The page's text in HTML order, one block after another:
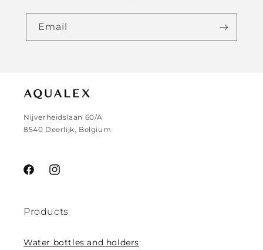
Email
Nijverheidslaan 60/A
8540 Deerlijk, Belgium
FacebookInstagram
Products
Water bottles and holders